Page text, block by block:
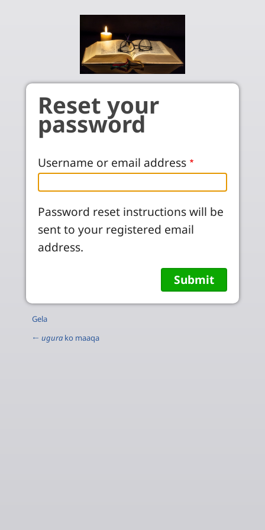
Reset your
password
Username or email address
Password reset instructions will be
sent to your registered email
address.
Gela
← ugura ko maaqa